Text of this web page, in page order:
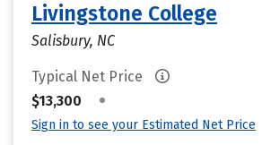
Livingstone College
Salisbury, NC
Typical Net Price
$13,300
•
Sign in to see your Estimated Net Price